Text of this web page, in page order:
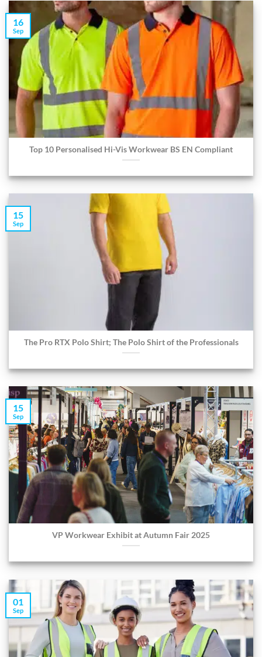
Top 10 Personalised Hi-Vis Workwear BS EN Compliant
16
Sep
The Pro RTX Polo Shirt; The Polo Shirt of the Professionals
15
Sep
VP Workwear Exhibit at Autumn Fair 2025
15
Sep
01
Sep